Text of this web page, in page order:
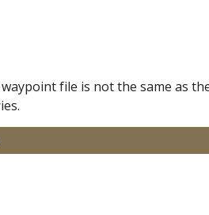
file is not the same as